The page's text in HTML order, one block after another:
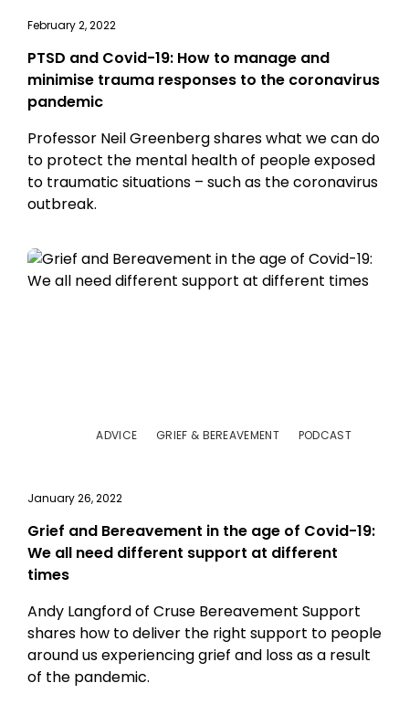
February 2, 2022
PTSD and Covid-19: How to manage and
minimise trauma responses to the coronavirus
pandemic
Professor Neil Greenberg shares what we can do
to protect the mental health of people exposed
to traumatic situations – such as the coronavirus
outbreak.
ADVICE GRIEF & BEREAVEMENT PODCAST
January 26, 2022
Grief and Bereavement in the age of Covid-19:
We all need different support at different
times
Andy Langford of Cruse Bereavement Support
shares how to deliver the right support to people
around us experiencing grief and loss as a result
of the pandemic.